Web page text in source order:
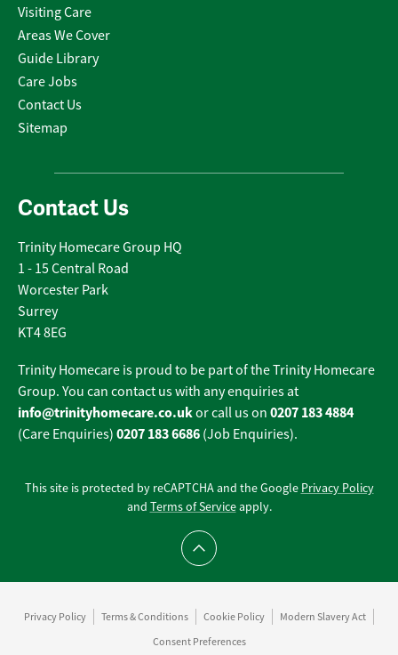
Visiting Care
Areas We Cover
Guide Library
Care Jobs
Contact Us
Sitemap
Contact Us
Trinity Homecare Group HQ
1 - 15 Central Road
Worcester Park
Surrey
KT4 8EG
Trinity Homecare is proud to be part of the Trinity Homecare
Group. You can contact us with any enquiries at
info@trinityhomecare.co.ukor call us on 0207 183 4884
(Care Enquiries) 0207 183 6686 (Job Enquiries).
This site is protected by reCAPTCHA and the Google Privacy Policy
and Terms of Serviceapply.
Scroll to top
Privacy Policy Terms & Conditions Cookie Policy
Modern Slavery Act
Consent Preferences